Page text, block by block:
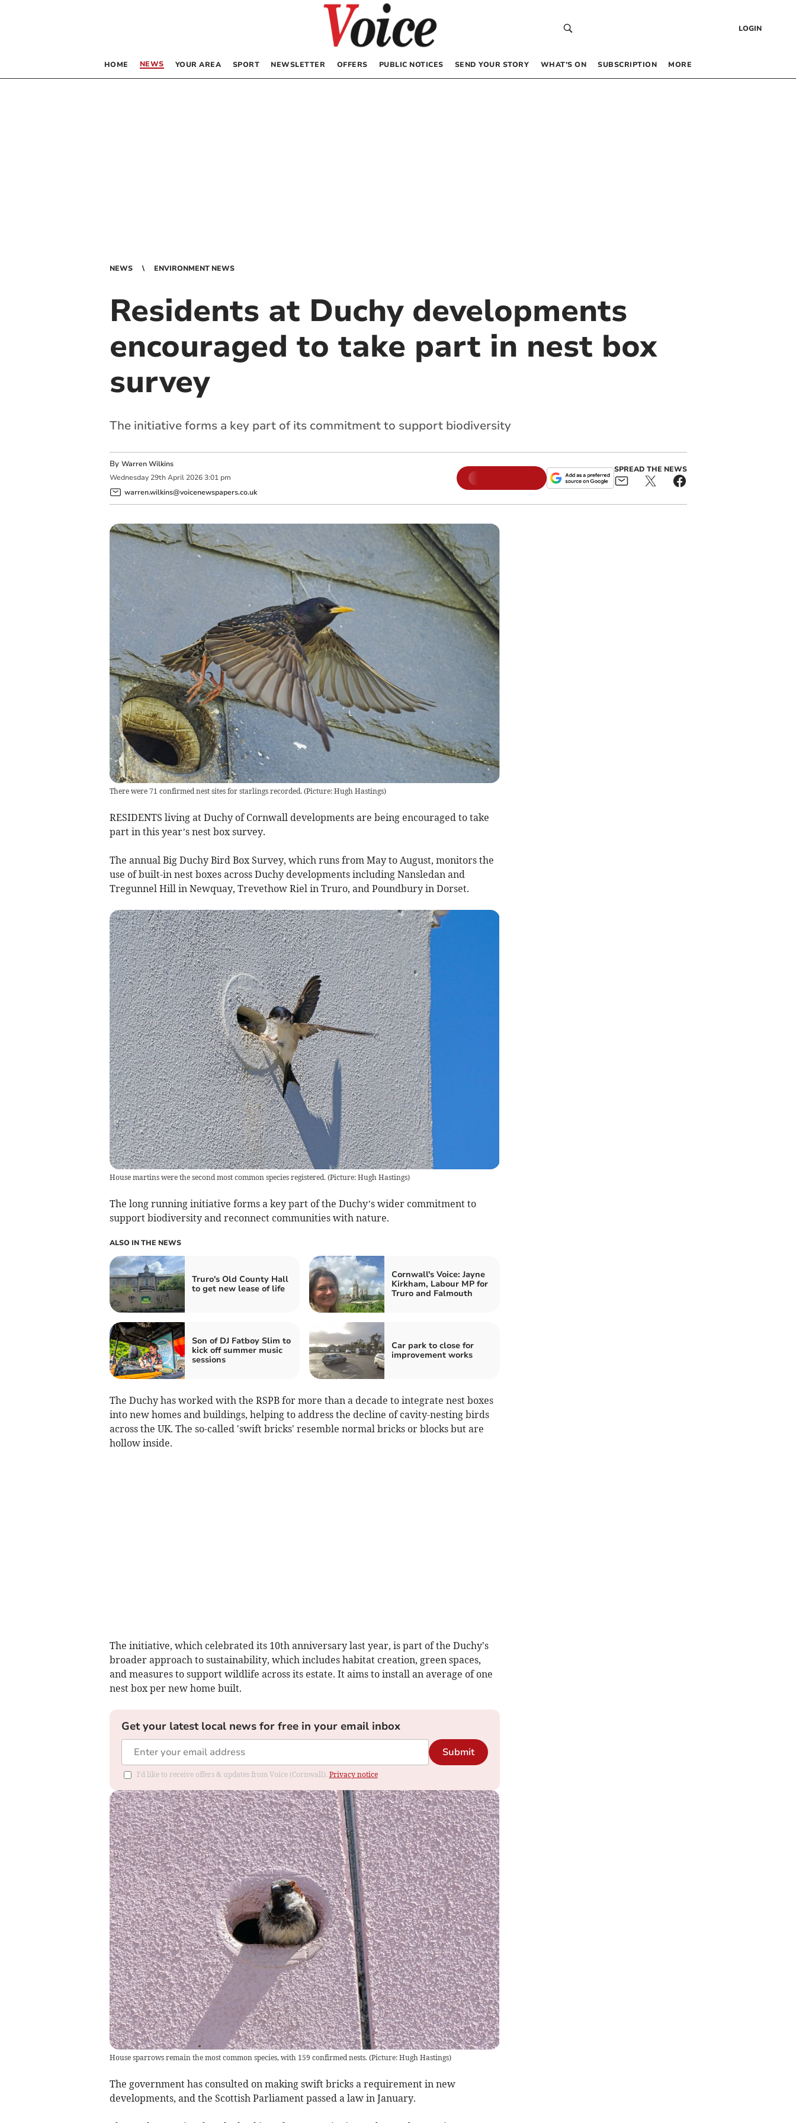
LOGIN
HOME NEWS YOUR AREA SPORT NEWSLETTER OFFERS PUBLIC NOTICES SEND YOUR STORY WHAT’S ON SUBSCRIPTION MORE
NEWS ENVIRONMENT NEWS
Residents at Duchy developments
encouraged to take part in nest box
survey
The initiative forms a key part of its commitment to support biodiversity
By Warren Wilkins
Wednesday 29th April 2026 3:01 pm
warren.wilkins@voicenewspapers.co.uk
SPREAD THE NEWS
There were 71 confirmed nest sites for starlings recorded. (Picture: Hugh Hastings)
RESIDENTS living at Duchy of Cornwall developments are being encouraged to take
part in this year’s nest box survey.
The annual Big Duchy Bird Box Survey, which runs from May to August, monitors the
use of built-in nest boxes across Duchy developments including Nansledan and
Tregunnel Hill in Newquay, Trevethow Riel in Truro, and Poundbury in Dorset.
House martins were the second most common species registered. (Picture: Hugh Hastings)
The long running initiative forms a key part of the Duchy’s wider commitment to
support biodiversity and reconnect communities with nature.
ALSO IN THE NEWS
Truro's Old County Hall
to get new lease of life
Cornwall's Voice: Jayne
Kirkham, Labour MP for
Truro and Falmouth
Son of DJ Fatboy Slim to
kick off summer music
sessions
Car park to close for
improvement works
The Duchy has worked with the RSPB for more than a decade to integrate nest boxes
into new homes and buildings, helping to address the decline of cavity-nesting birds
across the UK. The so-called 'swift bricks' resemble normal bricks or blocks but are
hollow inside.
The initiative, which celebrated its 10th anniversary last year, is part of the Duchy's
broader approach to sustainability, which includes habitat creation, green spaces,
and measures to support wildlife across its estate. It aims to install an average of one
nest box per new home built.
Get your latest local news for free in your email inbox
Submit
I'd like to receive offers & updates from Voice (Cornwall). Privacy notice
House sparrows remain the most common species, with 159 confirmed nests. (Picture: Hugh Hastings)
The government has consulted on making swift bricks a requirement in new
developments, and the Scottish Parliament passed a law in January.